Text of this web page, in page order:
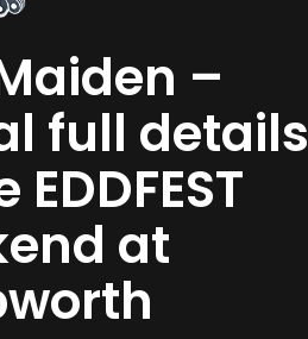
–
full details
at